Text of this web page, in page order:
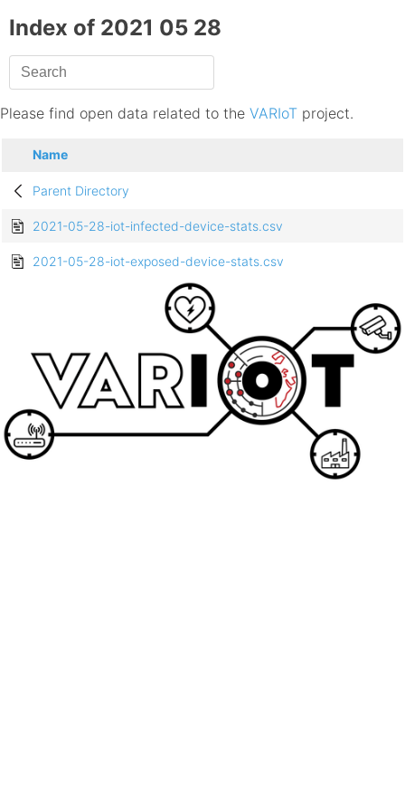
Index of 2021 05 28
Please find open data related to the VARIoT project.
Name
Parent Directory
2021-05-28-iot-infected-device-stats.csv
2021-05-28-iot-exposed-device-stats.csv